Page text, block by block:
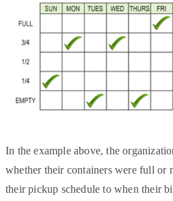
In the example above, the
whether their containers were full or
their pickup schedule to when their